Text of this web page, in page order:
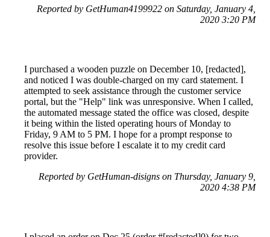
Reported by GetHuman4199922 on Saturday, January 4,
2020 3:20 PM
I purchased a wooden puzzle on December 10, [redacted],
and noticed I was double-charged on my card statement. I
attempted to seek assistance through the customer service
portal, but the "Help" link was unresponsive. When I called,
the automated message stated the office was closed, despite
it being within the listed operating hours of Monday to
Friday, 9 AM to 5 PM. I hope for a prompt response to
resolve this issue before I escalate it to my credit card
provider.
Reported by GetHuman-disigns on Thursday, January 9,
2020 4:38 PM